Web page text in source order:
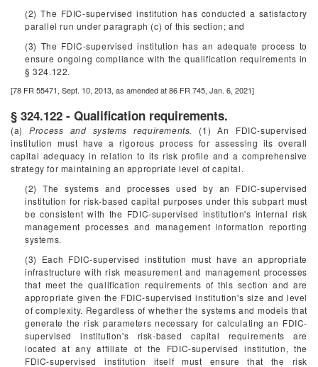
(2) The FDIC-supervised institution has conducted a satisfactory
parallel run under paragraph (c) of this section; and
(3) The FDIC-supervised institution has an adequate process to
ensure ongoing compliance with the qualification requirements in
§ 324.122.
[78 FR 55471, Sept. 10, 2013, as amended at 86 FR 745, Jan. 6, 2021]
§ 324.122 - Qualification requirements.
(a)Process and systems requirements.
(1) An FDIC-supervised
institution must have a rigorous process for assessing its overall
capital adequacy in relation to its risk profile and a comprehensive
strategy for maintaining an appropriate level of capital.
(2) The systems and processes used by an FDIC-supervised
institution for risk-based capital purposes under this subpart must
be consistent with the FDIC-supervised institution's internal risk
management processes and management information reporting
systems.
(3) Each FDIC-supervised institution must have an appropriate
infrastructure with risk measurement and management processes
that meet the qualification requirements of this section and are
appropriate given the FDIC-supervised institution's size and level
of complexity. Regardless of whether the systems and models that
generate the risk parameters necessary for calculating an FDIC-
supervised institution's risk-based capital requirements are
located at any affiliate of the FDIC-supervised institution, the
FDIC-supervised institution itself must ensure that the risk